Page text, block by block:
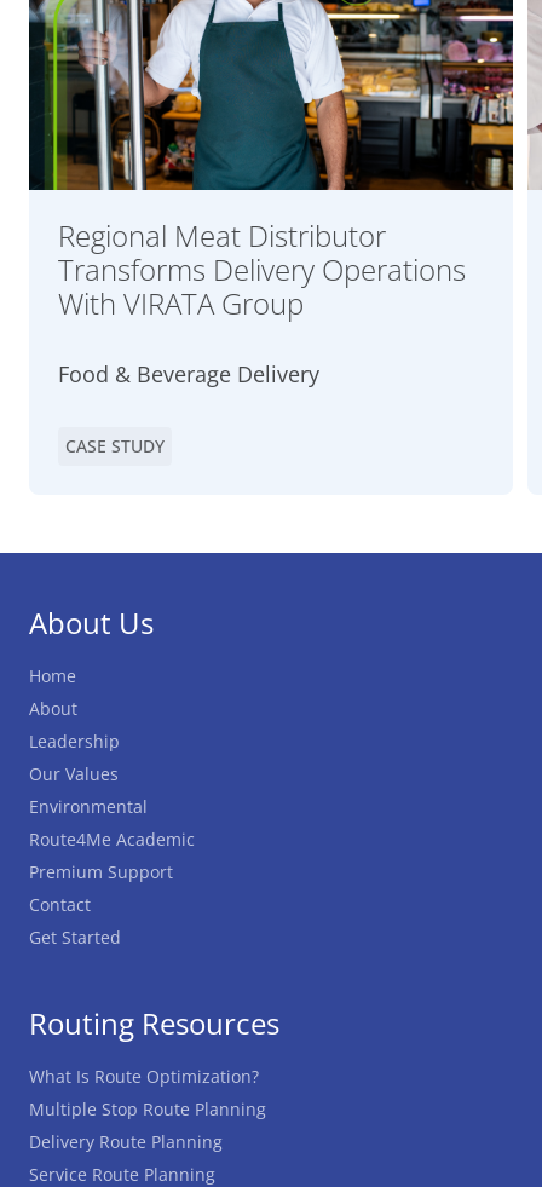
Regional Meat Distributor
Transforms Delivery Operations
With VIRATA Group
Food & Beverage Delivery
CASE STUDY
About Us
Home
About
Leadership
Our Values
Environmental
Route4Me Academic
Premium Support
Contact
Get Started
Routing Resources
What Is Route Optimization?
Multiple Stop Route Planning
Delivery Route Planning
Service Route Planning